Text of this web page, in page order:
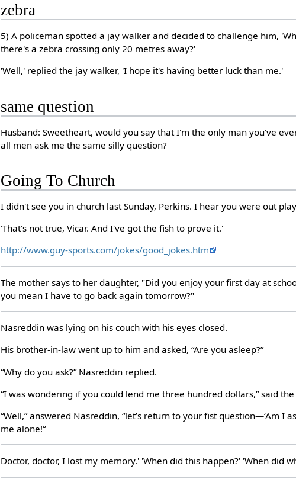
zebra
5) A policeman spotted a jay walker and decided to challenge him,
there's a zebra crossing only 20 metres away?'
'Well,' replied the jay walker, 'I hope it's having better luck than me.'
same question
Husband: Sweetheart, would you say that I'm the only man you've
all men ask me the same silly question?
Going To Church
I didn't see you in church last Sunday, Perkins. I hear you were out
'That's not true, Vicar. And I've got the fish to prove it.'
http://www.guy-sports.com/jokes/good_jokes.htm
The mother says to her daughter, "Did you enjoy your first day at
you mean I have to go back again tomorrow?"
Nasreddin was lying on his couch with his eyes closed.
His brother-in-law went up to him and asked, “Are you asleep?”
“Why do you ask?” Nasreddin replied.
“I was wondering if you could lend me three hundred dollars,” said the
“Well,” answered Nasreddin, “let’s return to your fist question—‘Am I
me alone!“
Doctor, doctor, I lost my memory.' 'When did this happen?' 'When did